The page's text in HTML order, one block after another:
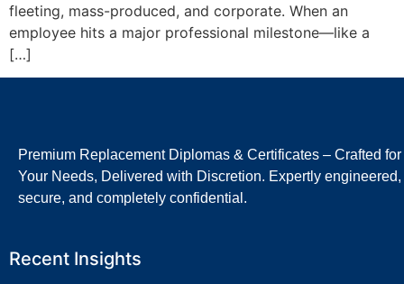
fleeting, mass-produced, and corporate. When an
employee hits a major professional milestone—like a
[…]
Premium Replacement Diplomas & Certificates – Crafted for
Your Needs, Delivered with Discretion. Expertly engineered,
secure, and completely confidential.
Recent Insights